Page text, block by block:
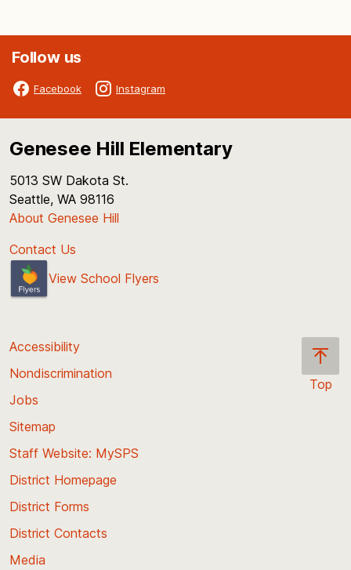
Follow us
Facebook Instagram
Genesee Hill Elementary
5013 SW Dakota St.
Seattle, WA 98116
About Genesee Hill
Contact Us
View School Flyers
Top
Accessibility
Nondiscrimination
Jobs
Sitemap
Staff Website: MySPS
District Homepage
District Forms
District Contacts
Media